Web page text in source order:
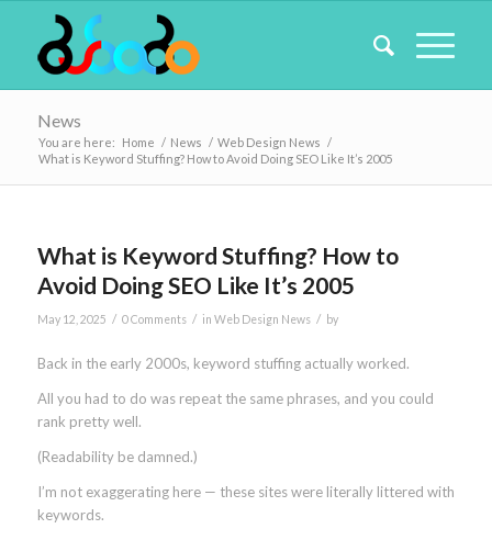
News
You are here: Home / News / Web Design News /
What is Keyword Stuffing? How to Avoid Doing SEO Like It’s 2005
What is Keyword Stuffing? How to
Avoid Doing SEO Like It’s 2005
May 12, 2025 / 0 Comments / in Web Design News / by
Back in the early 2000s, keyword stuffing actually worked.
All you had to do was repeat the same phrases, and you could
rank pretty well.
(Readability be damned.)
I’m not exaggerating here — these sites were literally littered with
keywords.